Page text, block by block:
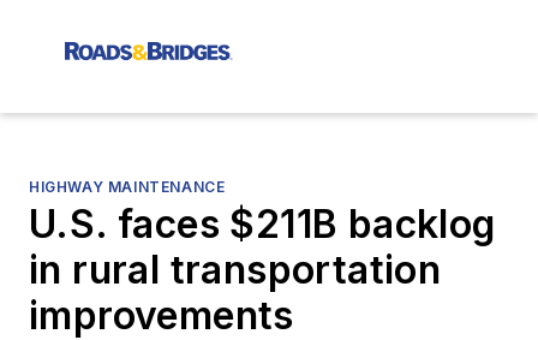
HIGHWAY MAINTENANCE
U.S. faces $211B backlog
in rural transportation
improvements